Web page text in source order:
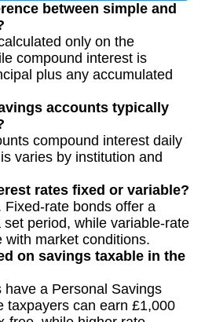
between simple and
only on the
compound interest is
plus any accumulated
accounts typically
compound interest daily
varies by institution and
rates fixed or variable?
rate bonds offer a
period, while variable-rate
with market conditions.
on savings taxable in the
a Personal Savings
taxpayers can earn £1,000